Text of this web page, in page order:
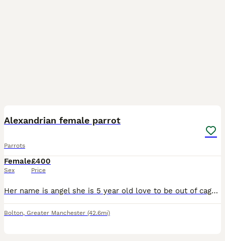
Alexandrian female parrot
Parrots
Female
Sex
£400
Price
Her name is angel she is 5 year old love to be out of cage take food from hand and sits on my arm and shoulder she says a few words like hello and whistles she's is quite good once she knows you
Bolton, Greater Manchester (42.6mi)